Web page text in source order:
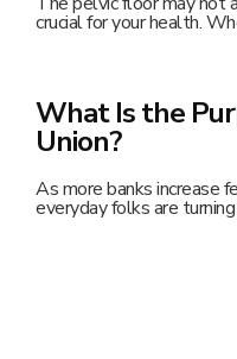
crucial for your health.
What Is the
Union?
As more banks increase
everyday folks are